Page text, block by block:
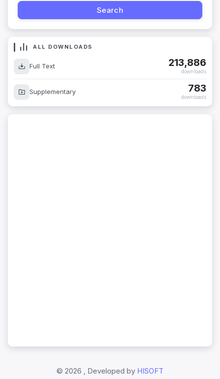
ALL DOWNLOADS
Full Text 213,886
downloads
Supplementary 783
downloads
© 2026 , Developed by HISOFT